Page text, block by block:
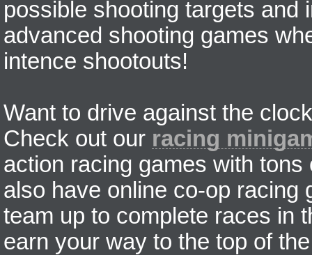
possible shooting targets and
advanced shooting games
intence shootouts!
Want to drive against the
Check out our racing
action racing games with
also have online co-op racing
team up to complete races in
earn your way to the top of